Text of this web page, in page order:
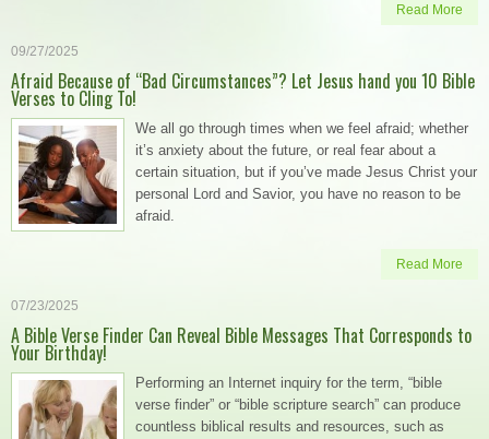
Read More
09/27/2025
Afraid Because of “Bad Circumstances”? Let Jesus hand you 10 Bible
Verses to Cling To!
We all go through times when we feel afraid; whether
it’s anxiety about the future, or real fear about a
certain situation, but if you’ve made Jesus Christ your
personal Lord and Savior, you have no reason to be
afraid.
Read More
07/23/2025
A Bible Verse Finder Can Reveal Bible Messages That Corresponds to
Your Birthday!
Performing an Internet inquiry for the term, “bible
verse finder” or “bible scripture search” can produce
countless biblical results and resources, such as